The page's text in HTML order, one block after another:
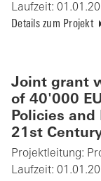
Laufzeit:
Details zum Projekt
Joint grant
of 40'000
Policies
21st
Projektleitung:
Laufzeit: